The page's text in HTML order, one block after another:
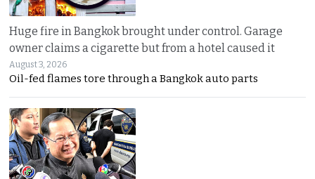
Huge fire in Bangkok brought under control. Garage
owner claims a cigarette but from a hotel caused it
August 3, 2026
Oil-fed flames tore through a Bangkok auto parts